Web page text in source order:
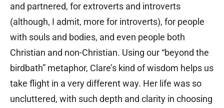
and partnered, for extroverts and introverts
(although, I admit, more for introverts), for people
with souls and bodies, and even people both
Christian and non-Christian. Using our “beyond the
birdbath” metaphor, Clare’s kind of wisdom helps us
take flight in a very different way. Her life was so
uncluttered, with such depth and clarity in choosing